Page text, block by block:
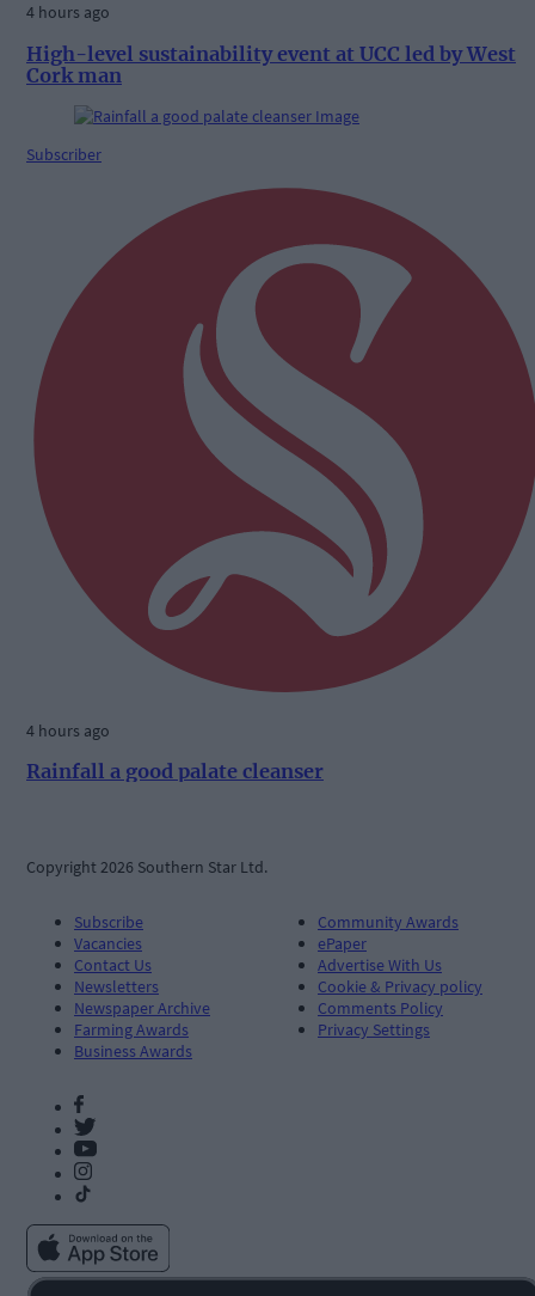
4 hours ago
High-level sustainability event at UCC led by West
Cork man
Subscriber
4 hours ago
Rainfall a good palate cleanser
Copyright 2026 Southern Star Ltd.
Subscribe
Vacancies
Contact Us
Newsletters
Newspaper Archive
Farming Awards
Business Awards
Community Awards
ePaper
Advertise With Us
Cookie & Privacy policy
Comments Policy
Privacy Settings